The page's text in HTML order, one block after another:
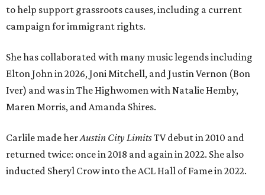
to help support grassroots causes, including a current
campaign for immigrant rights.
She has collaborated with many music legends including
Elton John in 2026, Joni Mitchell, and Justin Vernon (Bon
Iver) and was in The Highwomen with Natalie Hemby,
Maren Morris, and Amanda Shires.
Carlile made herAustin City LimitsTV debut in 2010 and
returned twice: once in 2018 and again in 2022. She also
inducted Sheryl Crow into the ACL Hall of Fame in 2022.